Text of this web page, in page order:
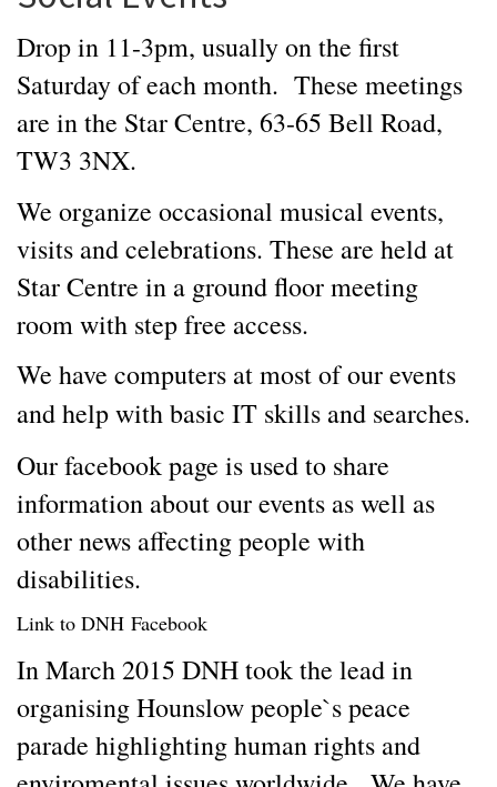
Drop in 11-3pm, usually on the first
Saturday of each month. These meetings
are in the Star Centre, 63-65 Bell Road,
TW3 3NX.
We organize occasional musical events,
visits and celebrations. These are held at
Star Centre in a ground floor meeting
room with step free access.
We have computers at most of our events
and help with basic IT skills and searches.
Our facebook page is used to share
information about our events as well as
other news affecting people with
disabilities.
Link to DNH Facebook
In March 2015 DNH took the lead in
organising Hounslow people`s peace
parade highlighting human rights and